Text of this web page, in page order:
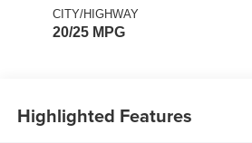
Accents,
Perforated
CITY/HIGHWAY
20/25 MPG
Highlighted Features